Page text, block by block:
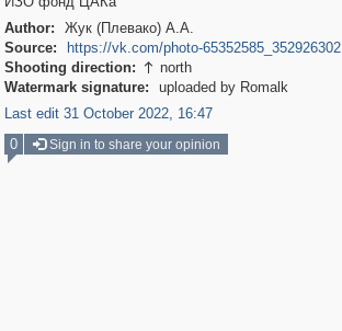
Author:
Жук (Плевако) А.А.
Source:
https://vk.com/photo-65352585_352926302
Shooting direction:  north
Watermark signature:
uploaded by Romalk
Last edit 31 October 2022, 16:47
0
Sign in to share your opinion